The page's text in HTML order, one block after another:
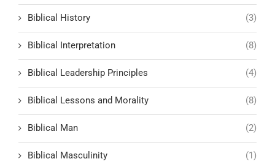
Biblical History (3)
Biblical Interpretation (8)
Biblical Leadership Principles (4)
Biblical Lessons and Morality (8)
Biblical Man (2)
Biblical Masculinity (1)